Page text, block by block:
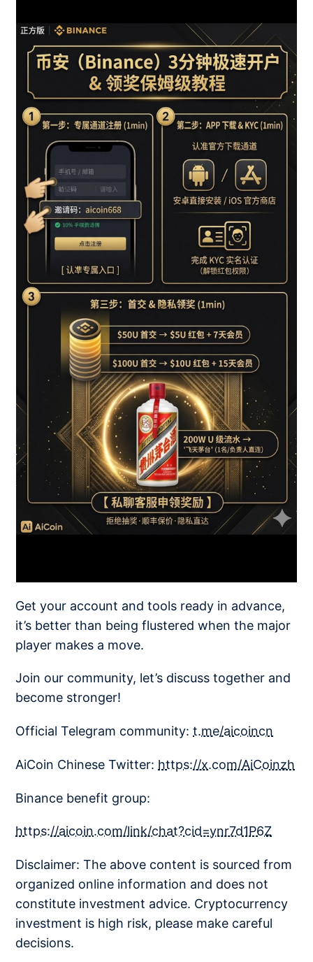
Get your account and tools ready in advance,
it’s better than being flustered when the major
player makes a move.
Join our community, let’s discuss together and
become stronger!
Official Telegram community:t.me/aicoincn
AiCoin Chinese Twitter: https://x.com/AiCoinzh
Binance benefit group:
https://aicoin.com/link/chat?cid=ynr7d1P6Z
Disclaimer: The above content is sourced from
organized online information and does not
constitute investment advice. Cryptocurrency
investment is high risk, please make careful
decisions.